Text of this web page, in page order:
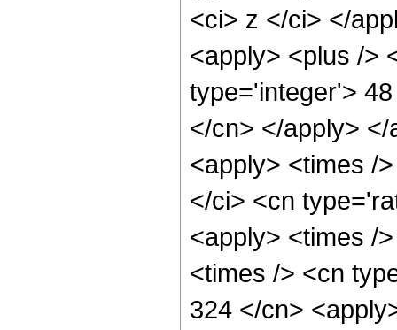
<ci> z </ci> </
<apply> <plus />
type='integer'>
</cn> </apply>
<apply> <times /
</ci> <cn
<apply> <times /
<times /> <cn
324 </cn>